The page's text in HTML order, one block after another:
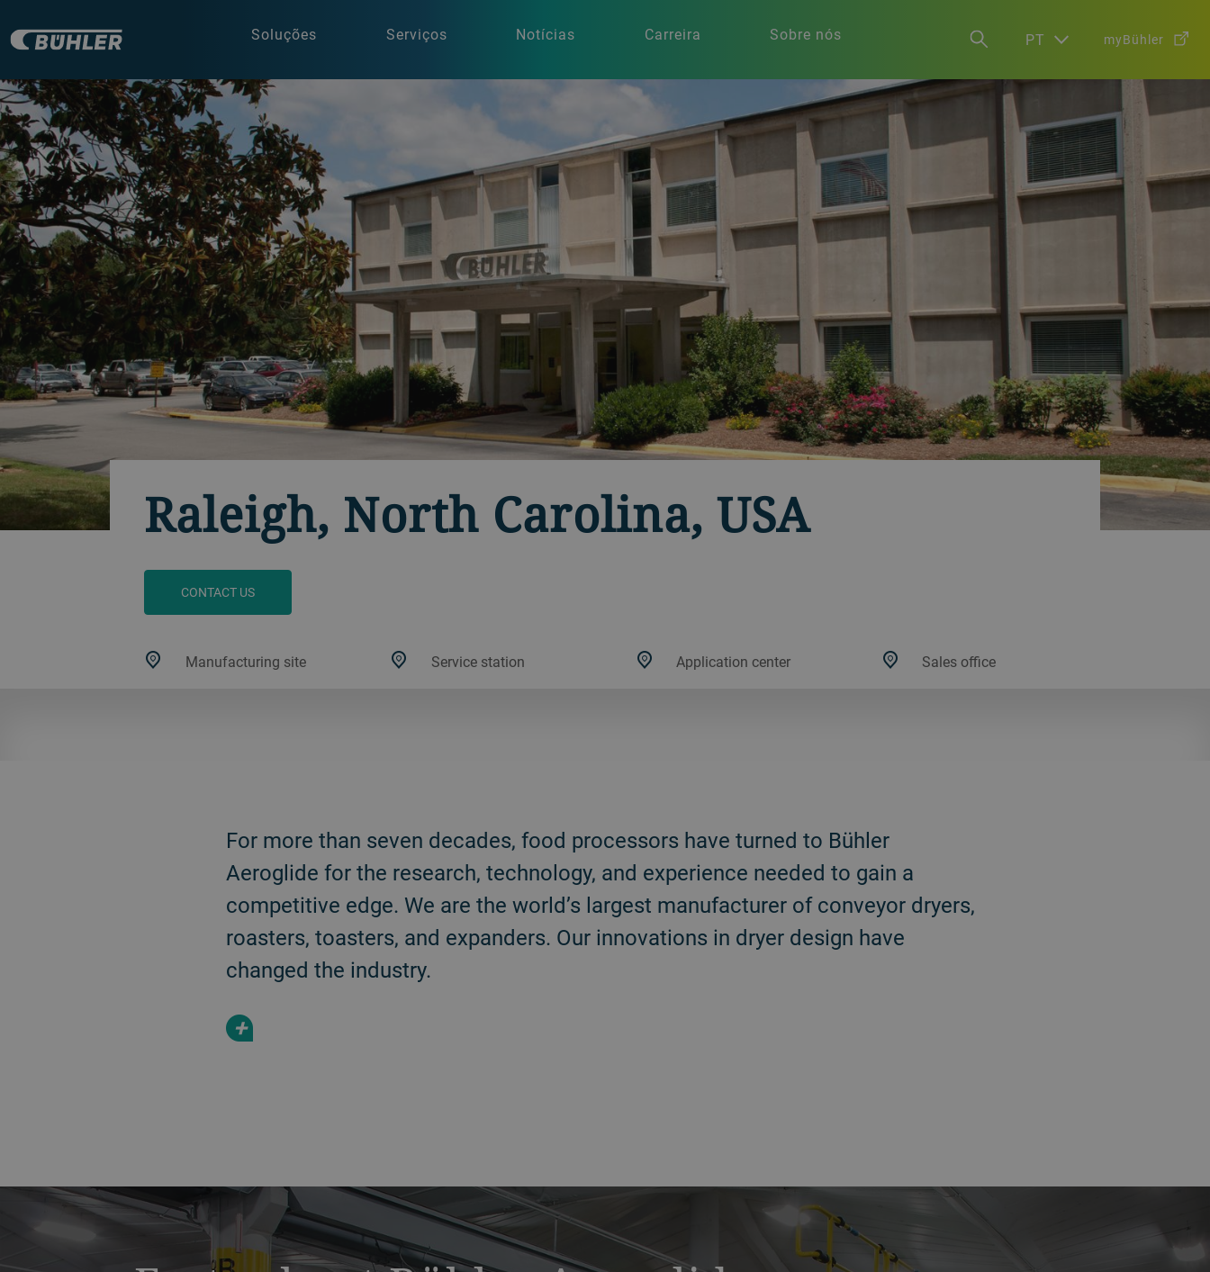
Soluções Serviços Notícias Carreira Sobre nós PT myBühler
Raleigh, North Carolina, USA
CONTACT US
Manufacturing site Service station Application center Sales office
For more than seven decades, food processors have turned to Bühler
Aeroglide for the research, technology, and experience needed to gain a
competitive edge. We are the world’s largest manufacturer of conveyor dryers,
roasters, toasters, and expanders. Our innovations in dryer design have
changed the industry.
+
a decorative background image